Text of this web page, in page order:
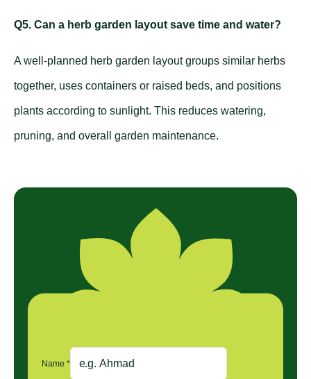
Q5. Can a herb garden layout save time and water?
A well-planned herb garden layout groups similar herbs
together, uses containers or raised beds, and positions
plants according to sunlight. This reduces watering,
pruning, and overall garden maintenance.
Name *